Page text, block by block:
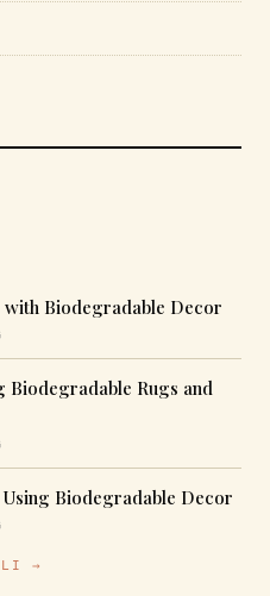
Biodegradable Decor
Rugs and
Biodegradable Decor
→